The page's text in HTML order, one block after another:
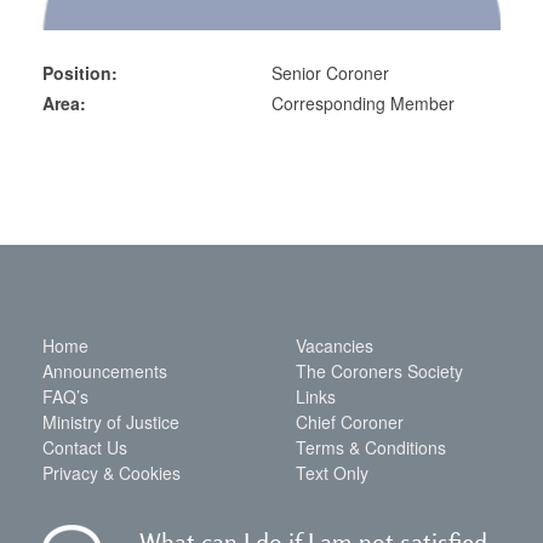
Position:
Senior Coroner
Area:
Corresponding Member
Home
Vacancies
Announcements
The Coroners Society
FAQ’s
Links
Ministry of Justice
Chief Coroner
Contact Us
Terms & Conditions
Privacy & Cookies
Text Only